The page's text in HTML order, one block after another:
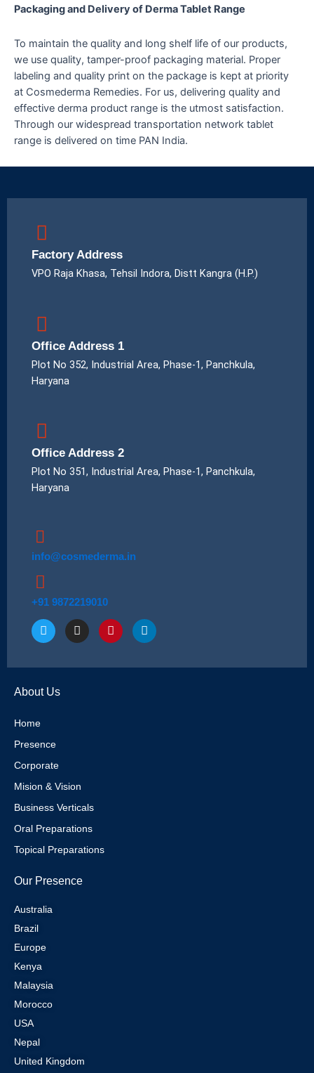
Packaging and Delivery of Derma Tablet Range
To maintain the quality and long shelf life of our products,
we use quality, tamper-proof packaging material. Proper
labeling and quality print on the package is kept at priority
at Cosmederma Remedies. For us, delivering quality and
effective derma product range is the utmost satisfaction.
Through our widespread transportation network tablet
range is delivered on time PAN India.
Factory Address
VPO Raja Khasa, Tehsil Indora, Distt Kangra (H.P.)
Office Address 1
Plot No 352, Industrial Area, Phase-1, Panchkula,
Haryana
Office Address 2
Plot No 351, Industrial Area, Phase-1, Panchkula,
Haryana
info@cosmederma.in
+91 9872219010
T
w
i
t
r
I
n
s
a
P
i
n
e
L
i
n
e
About Us
Home
Presence
Corporate
Mision & Vision
Business Verticals
Oral Preparations
Topical Preparations
Our Presence
Australia
Brazil
Europe
Kenya
Malaysia
Morocco
USA
Nepal
United Kingdom